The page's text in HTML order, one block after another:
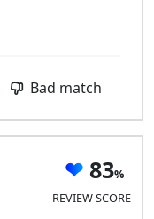
Bad match
83
REVIEW SCORE